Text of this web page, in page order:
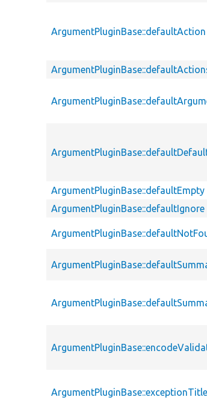
ArgumentPluginBase::defaultAction
ArgumentPluginBase::defaultEmpty
ArgumentPluginBase::defaultIgnore
ArgumentPluginBase::exceptionTitle